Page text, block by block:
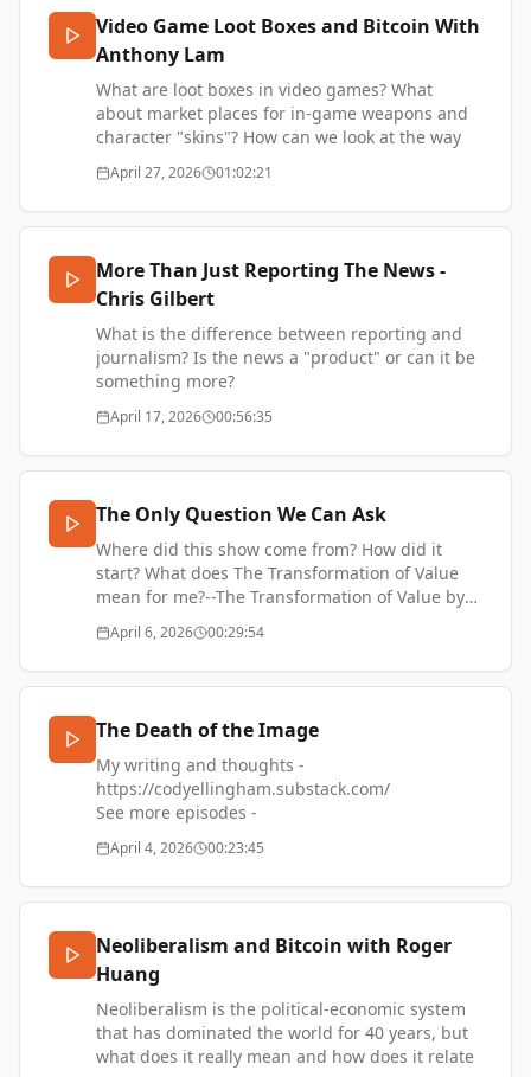
Brooklyn Rail, and Palladium.
Anton's substack - https://novum.substack.com/
Welcome to the Technocracy article -
https://donotresearch.substack.com/p/welcome-
to-the-technocracy
Anton's website - https://www.antoncebalo.com/
Support my work -
Video Game Loot Boxes and Bitcoin With
Anthony Lam
What are loot boxes in video games? What
about market places for in-game weapons and
character "skins"? How can we look at the way
game companies like Valve design economies
around these systems and act as virtual central
banks? What can this teach us about Bitcoin and
the wider economy?
entrepreneur and builder, as well as founder of
a fintech advisory company. Anthony is based
between Hong Kong and Tokyo.
Support this show -
https://thetransformationofvalue.com/
April 27, 2026 01:02:21
More Than Just Reporting The News -
Chris Gilbert
What is the difference between reporting and
journalism? Is the news a "product" or can it be
something more?
Christ Gilbert is an NZ journalist living in Japan.
Chris Gilbert IG -
https://www.instagram.com/cagilbz/
https://www.linkedin.com/in/christopheralangilbert/
Chris Gilbert's company -
https://www.itsferret.com/
April 17, 2026 00:56:35
The Only Question We Can Ask
Where did this show come from? How did it
start? What does The Transformation of Value
mean for me?--The Transformation of Value by
Cody Ellingham -
https://thetransformationofvalue.com/🎧 Music
by Simon James French -
https://kyotoinsound.com/
April 6, 2026 00:29:54
The Death of the Image
My writing and thoughts -
https://codyellingham.substack.com/
See more episodes -
https://thetransformationofvalue.com/
April 4, 2026 00:23:45
Neoliberalism and Bitcoin with Roger
Huang
Neoliberalism is the political-economic system
that has dominated the world for 40 years, but
what does it really mean and how does it relate